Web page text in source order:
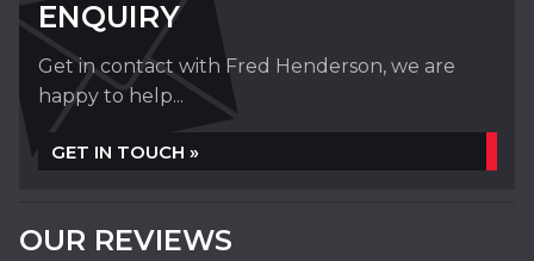
ENQUIRY
Get in contact with Fred Henderson, we are
happy to help...
GET IN TOUCH »
OUR REVIEWS